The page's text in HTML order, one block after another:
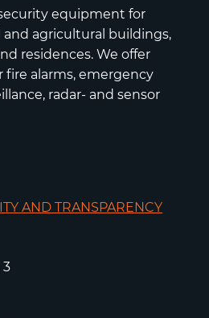
equipment for
agricultural buildings,
residences. We offer
alarms, emergency
radar- and sensor
AND TRANSPARENCY